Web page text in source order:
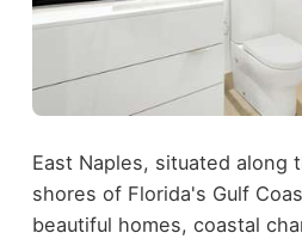
East Naples, situated along
shores of Florida's Gulf
beautiful homes, coastal